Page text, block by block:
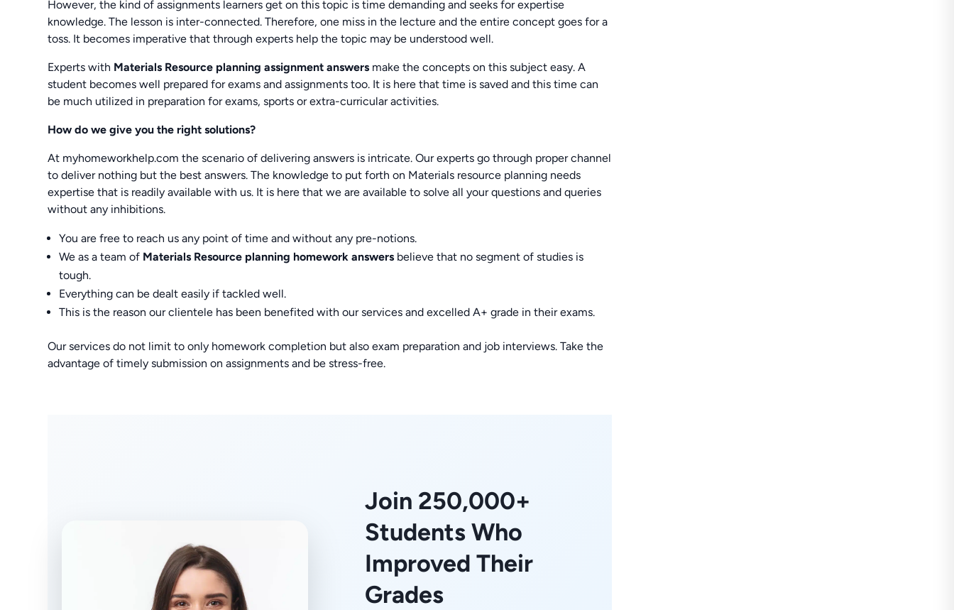
However, the kind of assignments learners get on this topic is time demanding and seeks for expertise
knowledge. The lesson is inter-connected. Therefore, one miss in the lecture and the entire concept goes for a
toss. It becomes imperative that through experts help the topic may be understood well.
Experts with Materials Resource planning assignment answers make the concepts on this subject easy. A
student becomes well prepared for exams and assignments too. It is here that time is saved and this time can
be much utilized in preparation for exams, sports or extra-curricular activities.
How do we give you the right solutions?
At myhomeworkhelp.com the scenario of delivering answers is intricate. Our experts go through proper channel
to deliver nothing but the best answers. The knowledge to put forth on Materials resource planning needs
expertise that is readily available with us. It is here that we are available to solve all your questions and queries
without any inhibitions.
You are free to reach us any point of time and without any pre-notions.
We as a team of Materials Resource planning homework answers believe that no segment of studies is
tough.
Everything can be dealt easily if tackled well.
This is the reason our clientele has been benefited with our services and excelled A+ grade in their exams.
Our services do not limit to only homework completion but also exam preparation and job interviews. Take the
advantage of timely submission on assignments and be stress-free.
Join 250,000+
Students Who
Improved Their
Grades